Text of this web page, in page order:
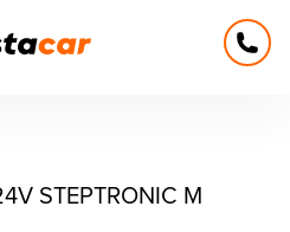
STEPTRONIC M